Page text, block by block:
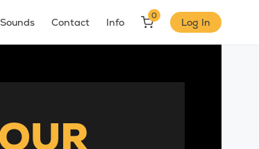
Contact Info
0
Log In